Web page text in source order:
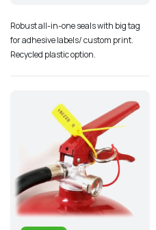
Robust all-in-one seals with big tag
for adhesive labels/ custom print.
Recycled plastic option.